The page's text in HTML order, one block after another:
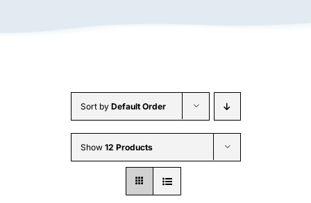
Wholesale B2B
Sort by Default Order
Show 12 Products